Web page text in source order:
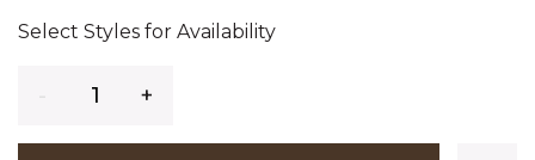
Select Styles for Availability